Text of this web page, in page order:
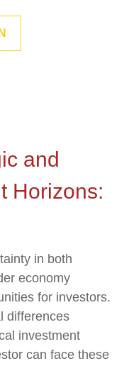
and
Horizons:
in both
economy
for investors.
differences
investment
can face these